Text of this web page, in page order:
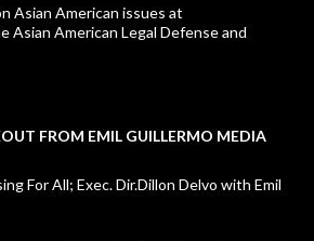
Asian American issues at
Asian American Legal Defense and
FROM EMIL GUILLERMO MEDIA
For All; Exec. Dir.Dillon Delvo with Emil